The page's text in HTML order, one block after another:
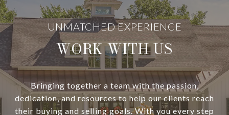
WORK WITH US
Bringing together a team with the passion,
dedication, and resources to help our clients reach
their buying and selling goals. With you every step